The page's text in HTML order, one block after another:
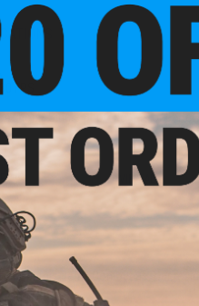
FPS
/ Single Shot. No gas or
(VIEW ALL)
about this item? Contact us, our
65